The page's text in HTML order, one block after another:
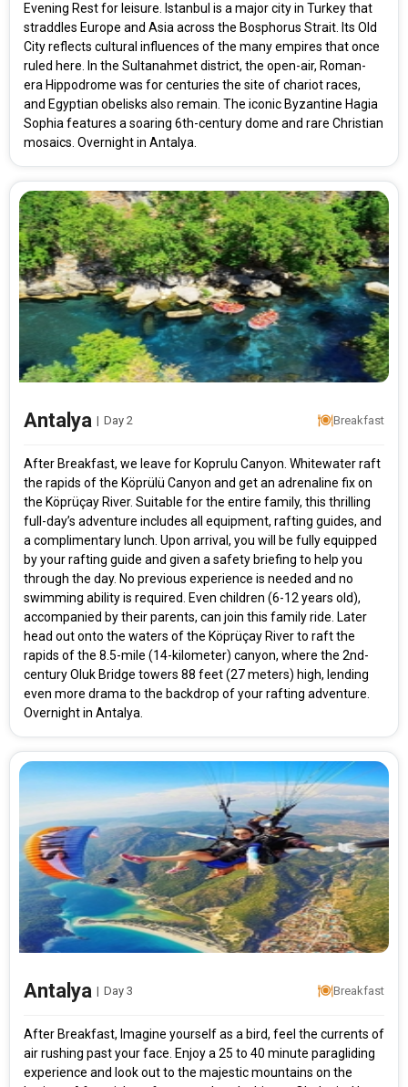
Adventurous Turkey
Evening Rest for leisure. Istanbul is a major city in Turkey that
straddles Europe and Asia across the Bosphorus Strait. Its Old
City reflects cultural influences of the many empires that once
ruled here. In the Sultanahmet district, the open-air, Roman-
era Hippodrome was for centuries the site of chariot races,
and Egyptian obelisks also remain. The iconic Byzantine Hagia
Sophia features a soaring 6th-century dome and rare Christian
mosaics. Overnight in Antalya.
Antalya | Day 2 Breakfast
After Breakfast, we leave for Koprulu Canyon. Whitewater raft
the rapids of the Köprülü Canyon and get an adrenaline fix on
the Köprüçay River. Suitable for the entire family, this thrilling
full-day’s adventure includes all equipment, rafting guides, and
a complimentary lunch. Upon arrival, you will be fully equipped
by your rafting guide and given a safety briefing to help you
through the day. No previous experience is needed and no
swimming ability is required. Even children (6-12 years old),
accompanied by their parents, can join this family ride. Later
head out onto the waters of the Köprüçay River to raft the
rapids of the 8.5-mile (14-kilometer) canyon, where the 2nd-
century Oluk Bridge towers 88 feet (27 meters) high, lending
even more drama to the backdrop of your rafting adventure.
Overnight in Antalya.
Antalya | Day 3 Breakfast
After Breakfast, Imagine yourself as a bird, feel the currents of
air rushing past your face. Enjoy a 25 to 40 minute paragliding
experience and look out to the majestic mountains on the